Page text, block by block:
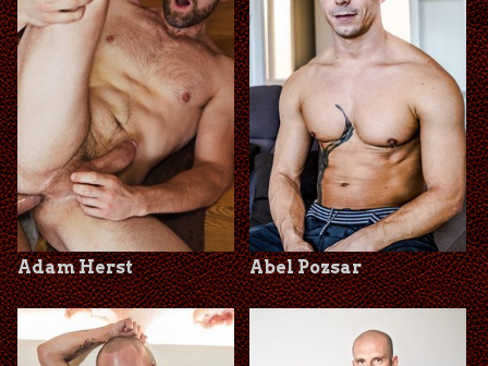
Adam Herst Abel Pozsar